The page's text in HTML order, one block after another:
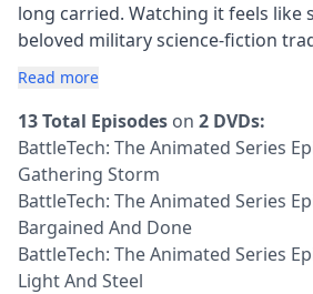
long carried. Watching it feels like
beloved military science-fiction
Read more
13 Total Episodes on 2 DVDs:
BattleTech: The Animated Series
Gathering Storm
BattleTech: The Animated Series
Bargained And Done
BattleTech: The Animated Series
Light And Steel